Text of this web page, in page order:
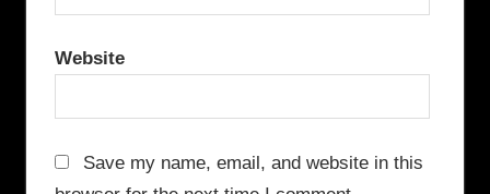
Website
Save my name, email, and website in this